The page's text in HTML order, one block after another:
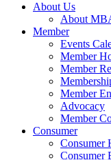
About Us
About
Member
Events
Member
Member
Member
Advocacy
Member
Consumer
Consumer
Consumer